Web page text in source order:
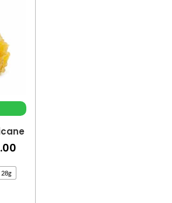
range:
$59.00
28g